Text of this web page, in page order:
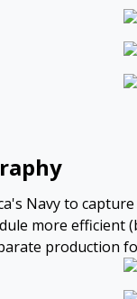
Navy to
more
production